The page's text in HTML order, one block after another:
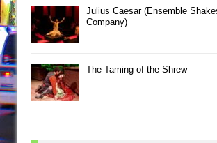
Julius Caesar (Ensemble
Company)
The Taming of the Shrew